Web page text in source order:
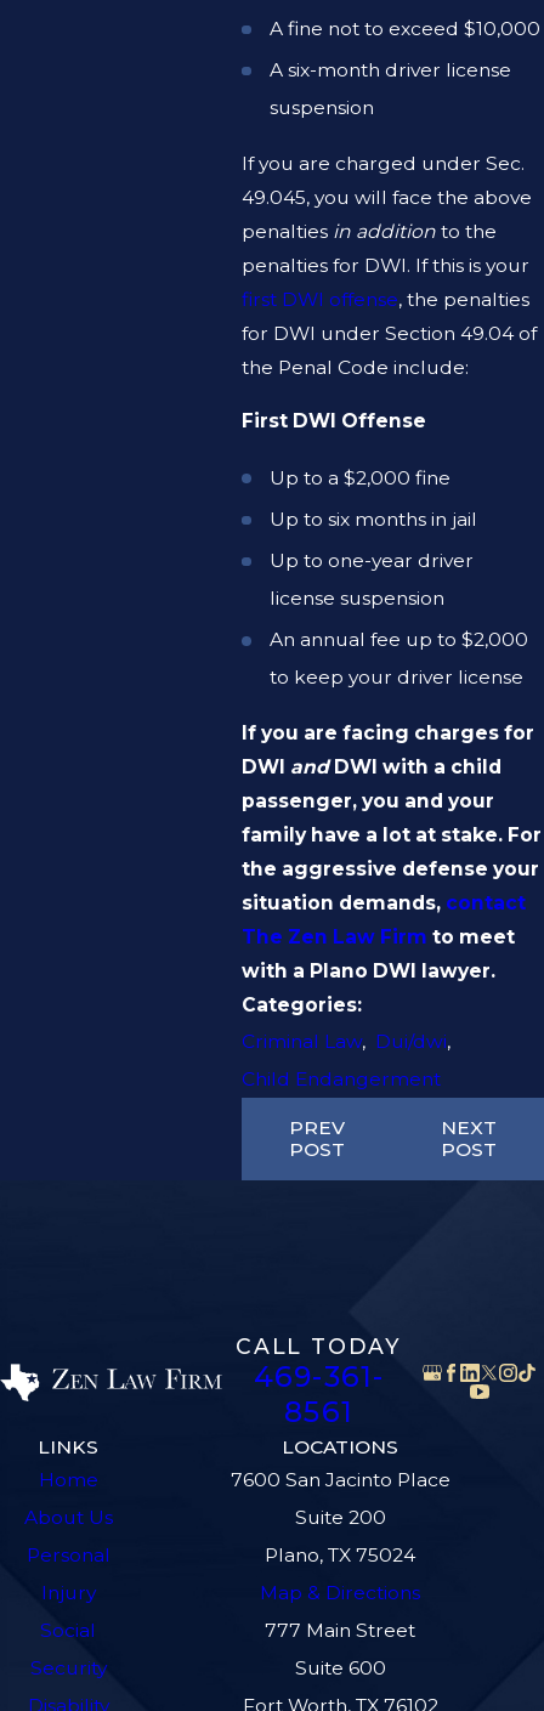
A fine not to exceed $10,000
A six-month driver license
suspension
If you are charged under Sec.
49.045, you will face the above
penalties in additionto the
penalties for DWI. If this is your
first DWI offense, the penalties
for DWI under Section 49.04 of
the Penal Code include:
First DWI Offense
Up to a $2,000 fine
Up to six months in jail
Up to one-year driver
license suspension
An annual fee up to $2,000
to keep your driver license
If you are facing charges for
DWI andDWI with a child
passenger, you and your
family have a lot at stake. For
the aggressive defense your
situation demands, contact
The Zen Law Firm to meet
with a Plano DWI lawyer.
Categories:
Criminal Law, Dui/dwi,
Child Endangerment
PREV
POST
NEXT
POST
CALL TODAY
469-361-
8561
LINKS
Home
About Us
Personal
Injury
Social
Security
Disability
LOCATIONS
7600 San Jacinto Place
Suite 200
Plano, TX 75024
Map & Directions
777 Main Street
Suite 600
Fort Worth, TX 76102